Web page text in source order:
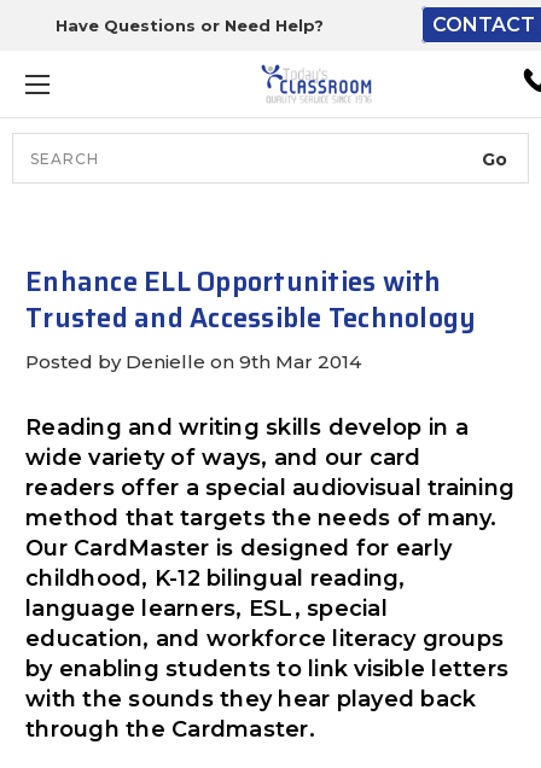
Have Questions or Need Help? CONTACT
Enhance ELL Opportunities with
Trusted and Accessible Technology
Posted by Denielle on 9th Mar 2014
Reading and writing skills develop in a
wide variety of ways, and our card
readers offer a special audiovisual training
method that targets the needs of many.
Our CardMaster is designed for early
childhood, K-12 bilingual reading,
language learners, ESL, special
education, and workforce literacy groups
by enabling students to link visible letters
with the sounds they hear played back
through the Cardmaster.
The driver will unload
loading dock or your staff
unload from the end of
truck.
Lift Gate:
level and your staff would
inside.
Lift gate and Inside:
Door must be a minimum of
wide.
This is for Ground Floor Door
Delivery – NO steps.